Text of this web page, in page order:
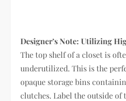
Designer’s Note: Utilizing
The top shelf of a closet is
underutilized. This is the
opaque storage bins
clutches. Label the outside of